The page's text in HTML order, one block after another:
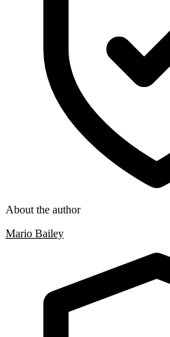
About the author
Mario Bailey